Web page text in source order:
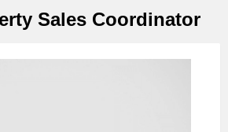
Sales Coordinator